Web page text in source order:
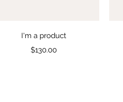
Quick View
I'm a product
Price
$130.00